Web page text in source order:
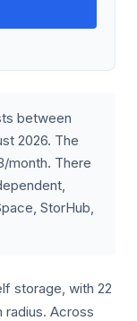
between
2026. The
month. There
StorHub,
storage, with 22
radius. Across